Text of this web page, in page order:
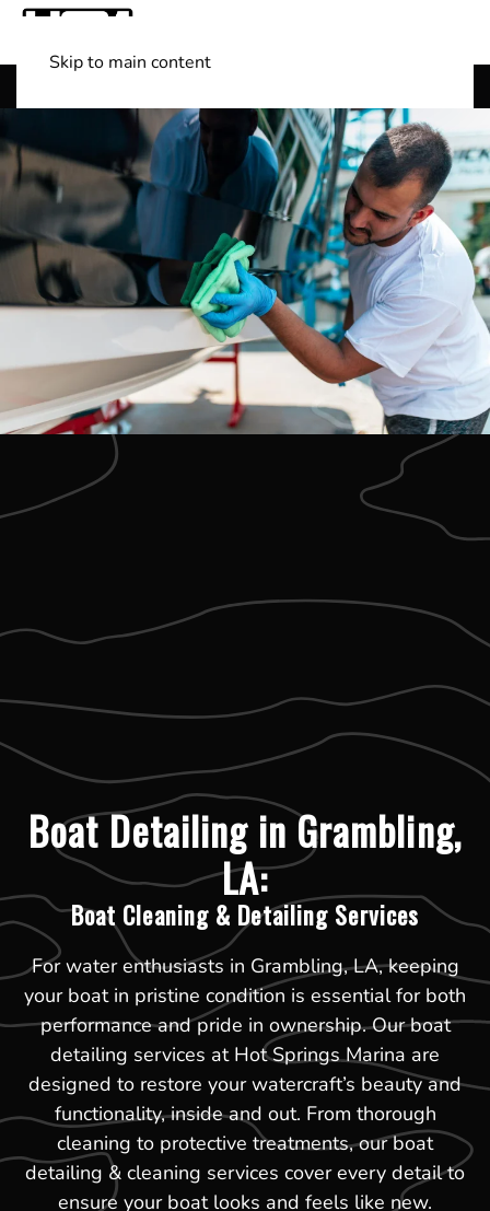
Skip to main content
Boat Detailing in Grambling,
LA:
Boat Cleaning & Detailing Services
For water enthusiasts in Grambling, LA, keeping
your boat in pristine condition is essential for both
performance and pride in ownership. Our boat
detailing services at Hot Springs Marina are
designed to restore your watercraft’s beauty and
functionality, inside and out. From thorough
cleaning to protective treatments, our boat
detailing & cleaning services cover every detail to
ensure your boat looks and feels like new.